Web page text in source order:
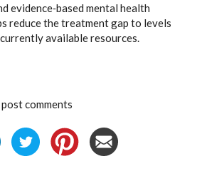
evidence‐based mental health
reduce the treatment gap to levels
available resources.
comments